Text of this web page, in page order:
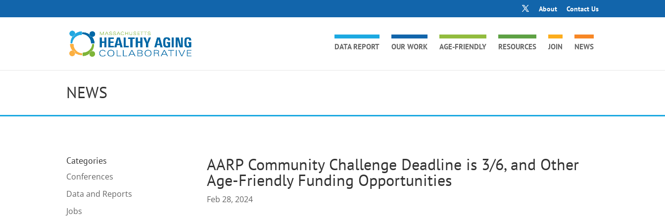
About Contact Us
DATA REPORT OUR WORK AGE-FRIENDLY RESOURCES JOIN NEWS
NEWS
Categories
Conferences
Data and Reports
Jobs
AARP Community Challenge Deadline is 3/6, and Other
Age-Friendly Funding Opportunities
Feb 28, 2024